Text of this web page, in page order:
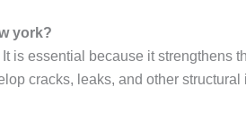
york?
essential because it strengthens
cracks, leaks, and other structural